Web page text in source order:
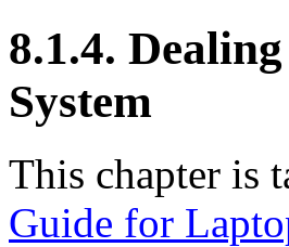
8.1.4.
System
This chapter is
Guide for